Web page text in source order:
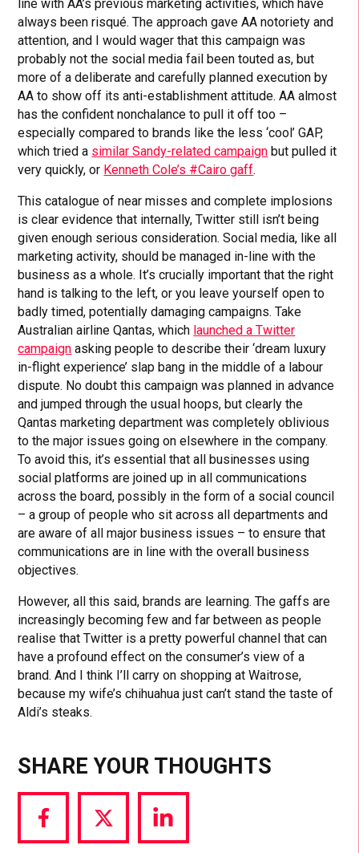
line with AA’s previous marketing activities, which have
always been risqué. The approach gave AA notoriety and
attention, and I would wager that this campaign was
probably not the social media fail been touted as, but
more of a deliberate and carefully planned execution by
AA to show off its anti-establishment attitude. AA almost
has the confident nonchalance to pull it off too –
especially compared to brands like the less ‘cool’ GAP,
which tried a similar Sandy-related campaign but pulled it
very quickly, or Kenneth Cole’s #Cairo gaff.
This catalogue of near misses and complete implosions
is clear evidence that internally, Twitter still isn’t being
given enough serious consideration. Social media, like all
marketing activity, should be managed in-line with the
business as a whole. It’s crucially important that the right
hand is talking to the left, or you leave yourself open to
badly timed, potentially damaging campaigns. Take
Australian airline Qantas, which launched a Twitter
campaign asking people to describe their ‘dream luxury
in-flight experience’ slap bang in the middle of a labour
dispute. No doubt this campaign was planned in advance
and jumped through the usual hoops, but clearly the
Qantas marketing department was completely oblivious
to the major issues going on elsewhere in the company.
To avoid this, it’s essential that all businesses using
social platforms are joined up in all communications
across the board, possibly in the form of a social council
– a group of people who sit across all departments and
are aware of all major business issues – to ensure that
communications are in line with the overall business
objectives.
However, all this said, brands are learning. The gaffs are
increasingly becoming few and far between as people
realise that Twitter is a pretty powerful channel that can
have a profound effect on the consumer’s view of a
brand. And I think I’ll carry on shopping at Waitrose,
because my wife’s chihuahua just can’t stand the taste of
Aldi’s steaks.
SHARE YOUR THOUGHTS
Share
via
Share
via
Share
via